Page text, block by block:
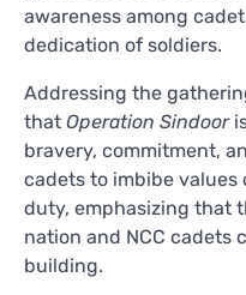
awareness among
dedication of soldiers.
Addressing the
that Operation Sindoor
bravery, commitment,
cadets to imbibe values
duty, emphasizing that
nation and NCC cadets
building.